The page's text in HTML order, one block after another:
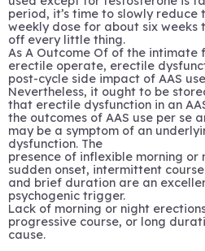
period, it’s time to slowly reduce
weekly dose for about six weeks
off every little thing.
As A Outcome Of of the intimate
erectile operate, erectile
post-cycle side impact of AAS
Nevertheless, it ought to be
that erectile dysfunction in an
the outcomes of AAS use per se
may be a symptom of an
dysfunction. The
presence of inflexible morning or
sudden onset, intermittent course
and brief duration are an
psychogenic trigger.
Lack of morning or night
progressive course, or long
cause.